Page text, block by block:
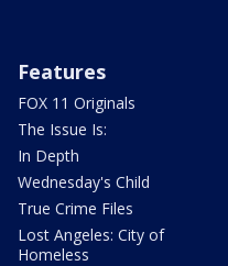
Features
FOX 11 Originals
The Issue Is:
In Depth
Wednesday's Child
True Crime Files
Lost Angeles: City of
Homeless